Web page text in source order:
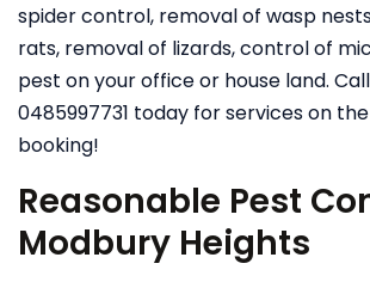
spider control, removal of wasp
rats, removal of lizards, control of
pest on your office or house land.
0485997731 today for services on
booking!
Reasonable Pest
Modbury Heights